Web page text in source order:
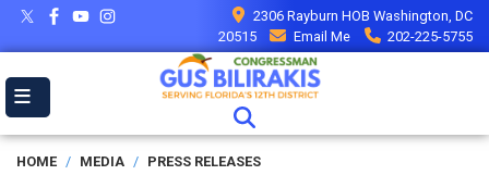
Skip
main
2306 Rayburn HOB Washington, DC
20515
Email Me 202-225-5755
HOME MEDIA PRESS RELEASES